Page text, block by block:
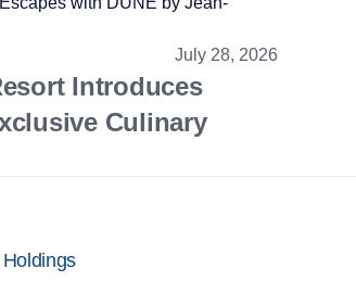
July 28, 2026
Introduces
Culinary
Holdings